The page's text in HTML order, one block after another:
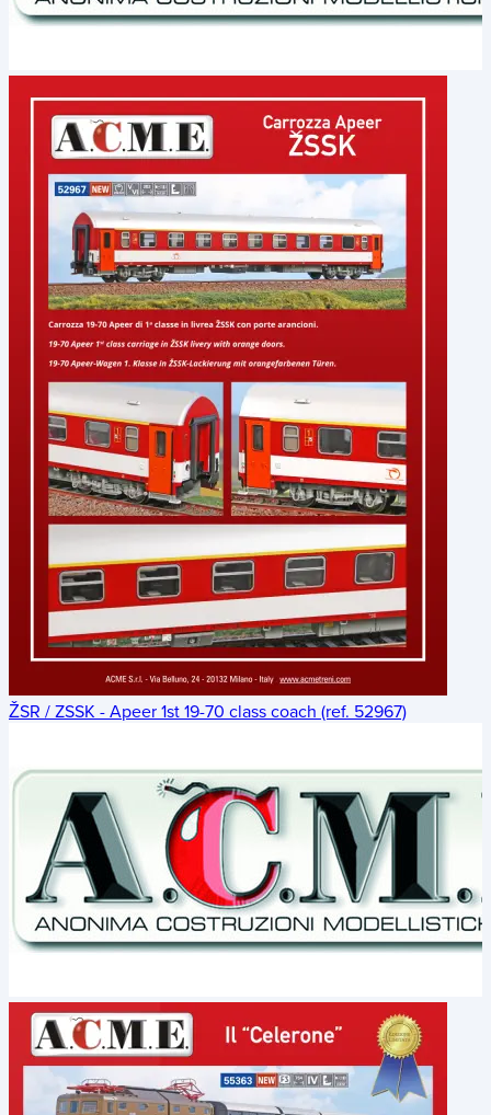
ŽSR / ZSSK - Apeer 1st 19-70 class coach (ref. 52967)